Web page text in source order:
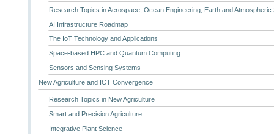
Research Topics in Aerospace, Ocean Engineering, Earth and Atmospheric
AI Infrastructure Roadmap
The IoT Technology and Applications
Space-based HPC and Quantum Computing
Sensors and Sensing Systems
New Agriculture and ICT Convergence
Research Topics in New Agriculture
Smart and Precision Agriculture
Integrative Plant Science